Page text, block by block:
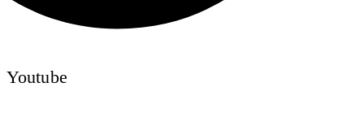
Youtube